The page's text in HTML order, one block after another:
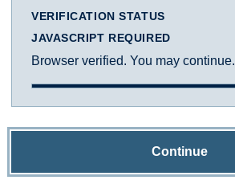
VERIFICATION STATUS
JAVASCRIPT REQUIRED
Browser verified. You may continue.
Continue